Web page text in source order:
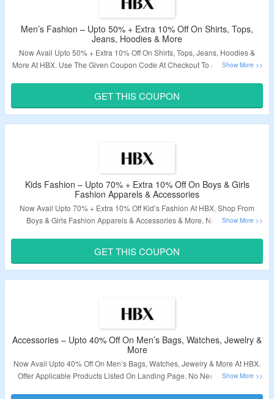
Men’s Fashion – Upto 50% + Extra 10% Off On Shirts, Tops,
Jeans, Hoodies & More
Now Avail Upto 50% + Extra 10% Off On Shirts, Tops, Jeans, Hoodies &
More At HBX. Use The Given Coupon Code At Checkout To Avail This Offer.
Validity – Limited Period.
GET THIS COUPON
Kids Fashion – Upto 70% + Extra 10% Off On Boys & Girls
Fashion Apparels & Accessories
Now Avail Upto 70% + Extra 10% Off Kid’s Fashion At HBX. Shop From
Boys & Girls Fashion Apparels & Accessories & More. No Minimum
Validity – Limited Period.
GET THIS COUPON
Accessories – Upto 40% Off On Men’s Bags, Watches, Jewelry &
More
Now Avail Upto 40% Off On Men’s Bags, Watches, Jewelry & More At HBX.
Offer Applicable Products Listed On Landing Page. No Need Of Coupon